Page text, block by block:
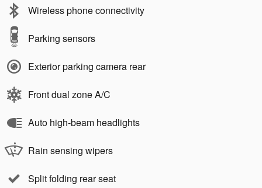
Wireless phone connectivity
Parking sensors
Exterior parking camera rear
Front dual zone A/C
Auto high-beam headlights
Rain sensing wipers
Split folding rear seat